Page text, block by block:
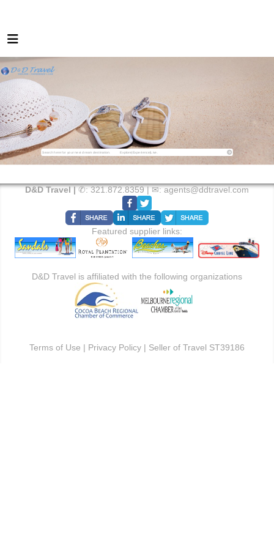
D&D Travel |✆:321.872.8359| ✉:agents@ddtravel.com
Featured supplier links:
D&D Travel is affiliated with the following organizations
Terms of Use | Privacy Policy | Seller of Travel ST39186